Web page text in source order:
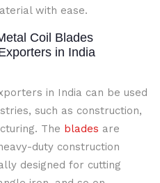
with ease.
Coil Blades
in India
in India can be used
such as construction,
The blades are
duty construction
designed for cutting